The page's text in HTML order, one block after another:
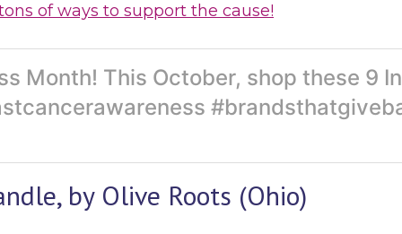
of ways to support the cause!
Month! This October, shop these 9
by Olive Roots (Ohio)